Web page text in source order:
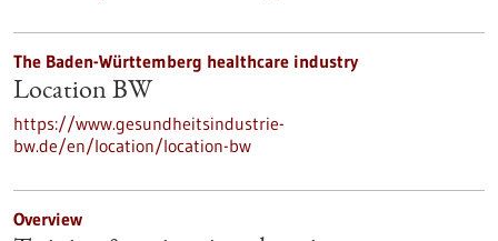
The Baden-Württemberg healthcare industry
Location BW
https://www.gesundheitsindustrie-
bw.de/en/location/location-bw
Overview